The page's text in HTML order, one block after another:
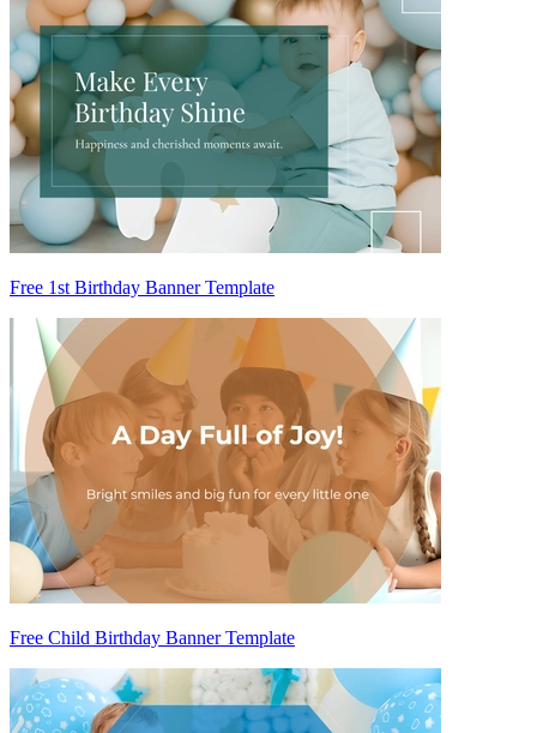
Free 1st Birthday Banner Template
Free Child Birthday Banner Template